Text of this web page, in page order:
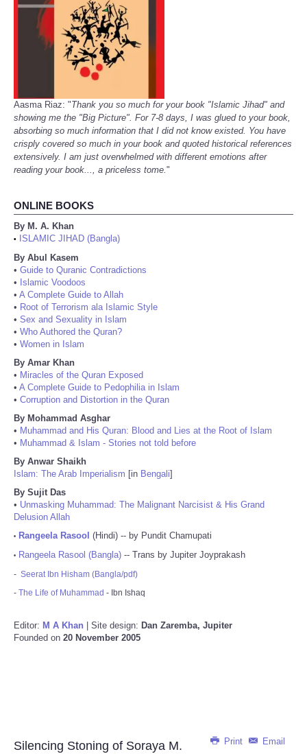
Aasma Riaz: "Thank you so much for your book "Islamic Jihad" and
showing me the "Big Picture". For 7-8 days, I was glued to your book,
absorbing so much information that I did not know existed. You have
crisply covered so much in your book and quoted historical references
extensively. I am just overwhelmed with different emotions after
reading your book..., a priceless tome."
ONLINE BOOKS
By M. A. Khan
•
ISLAMIC JIHAD (Bangla)
By Abul Kasem
• Guide to Quranic Contradictions
• Islamic Voodoos
• A Complete Guide to Allah
• Root of Terrorism ala Islamic Style
• Sex and Sexuality in Islam
• Who Authored the Quran?
• Women in Islam
By Amar Khan
• Miracles of the Quran Exposed
• A Complete Guide to Pedophilia in Islam
• Corruption and Distortion in the Quran
By Mohammad Asghar
• Muhammad and His Quran: Blood and Lies at the Root of Islam
• Muhammad & Islam - Stories not told before
By Anwar Shaikh
Islam: The Arab Imperialism [in Bengali]
By Sujit Das
• Unmasking Muhammad: The Malignant Narcisist & His Grand
Delusion Allah
• Rangeela Rasool (Hindi) -- by Pundit Chamupati
• Rangeela Rasool (Bangla) -- Trans by Jupiter Joyprakash
- Seerat Ibn Hisham (Bangla/pdf)
- The Life of Muhammad - Ibn Ishaq
Editor: M A Khan | Site design: Dan Zaremba, Jupiter
Founded on 20 November 2005
Print Email
Silencing Stoning of Soraya M.